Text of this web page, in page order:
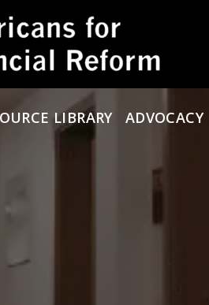
LIBRARY ADVOCACY